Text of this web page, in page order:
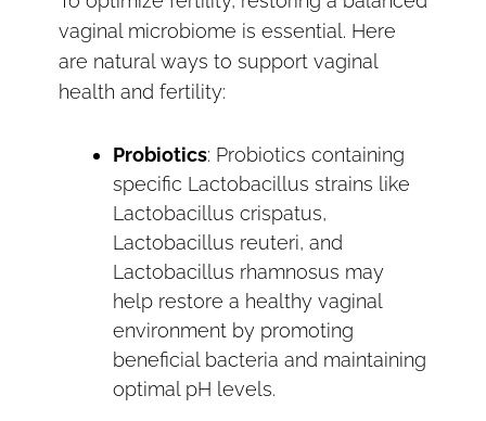
vaginal microbiome is essential. Here
are natural ways to support vaginal
health and fertility:
Probiotics: Probiotics containing
specific Lactobacillus strains like
Lactobacillus crispatus,
Lactobacillus reuteri, and
Lactobacillus rhamnosus may
help restore a healthy vaginal
environment by promoting
beneficial bacteria and maintaining
optimal pH levels.